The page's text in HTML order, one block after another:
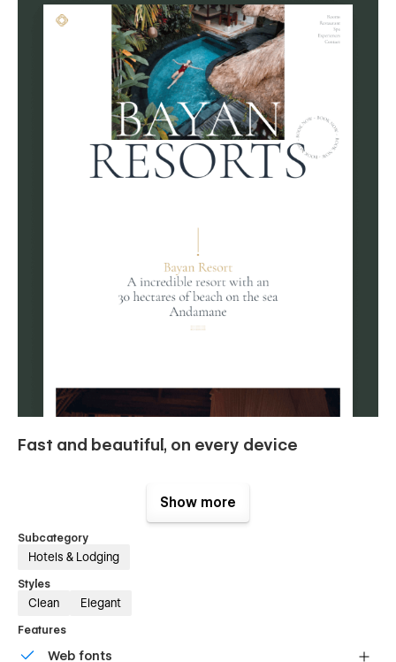
Fast and beautiful, on every device
already knew it. Bayan boasts a 93/100 score on Google
template.
Show more
Subcategory
Hotels & Lodging
Styles
Clean Elegant
Features
Web fonts